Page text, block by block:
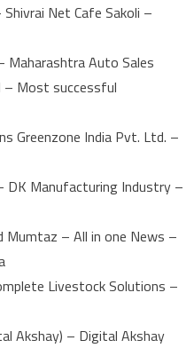
Net Cafe Sakoli –
Auto Sales
– Most successful
Greenzone India Pvt. Ltd. –
Manufacturing Industry –
– All in one News –
Livestock Solutions –
Akshay) – Digital Akshay